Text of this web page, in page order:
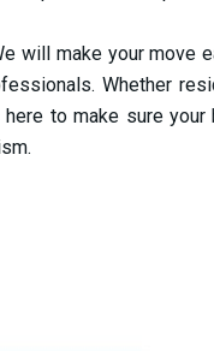
will make your move
Whether
to make sure